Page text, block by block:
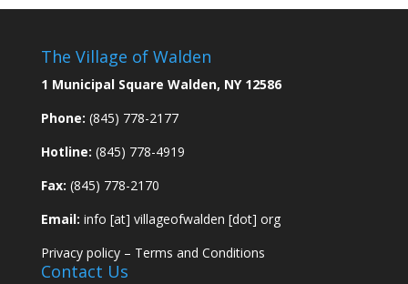
The Village of Walden
1 Municipal Square Walden, NY 12586
Phone: (845) 778-2177
Hotline: (845) 778-4919
Fax: (845) 778-2170
Email: info [at] villageofwalden [dot] org
Privacy policy– Terms and Conditions
Contact Us